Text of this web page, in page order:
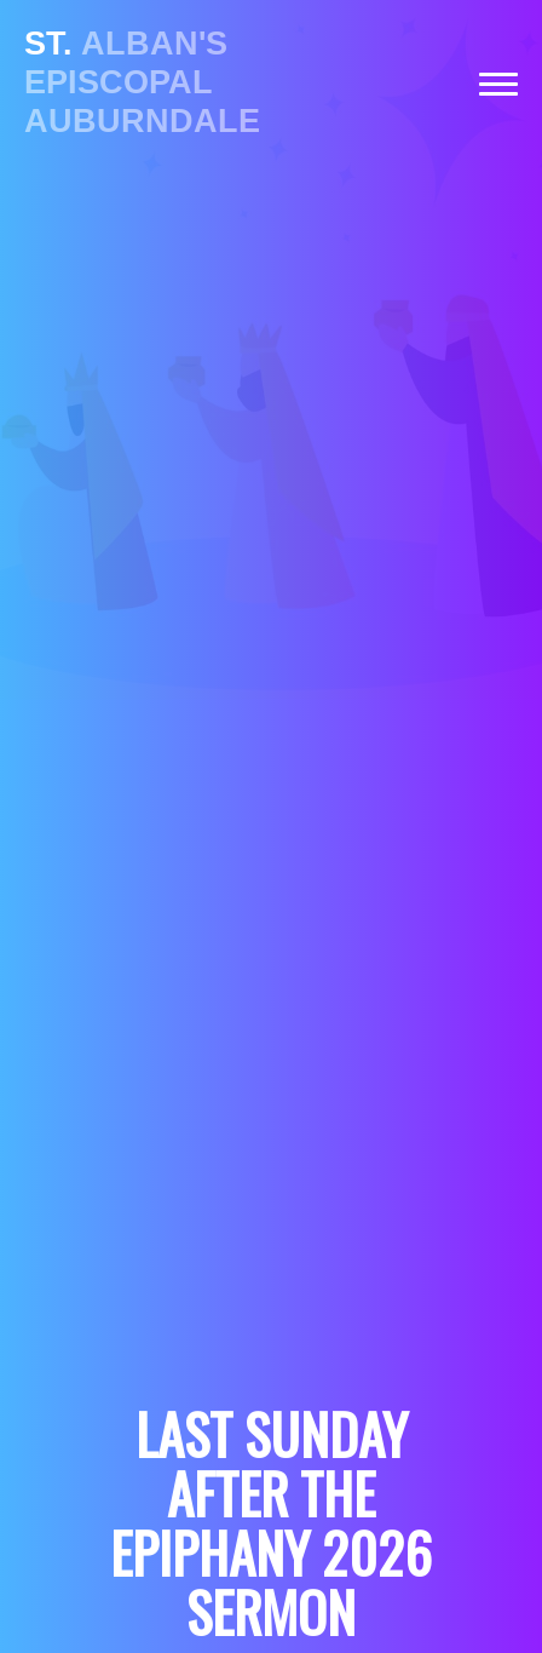
ST. ALBAN'S
EPISCOPAL
AUBURNDALE
LAST SUNDAY
AFTER THE
EPIPHANY 2026
SERMON